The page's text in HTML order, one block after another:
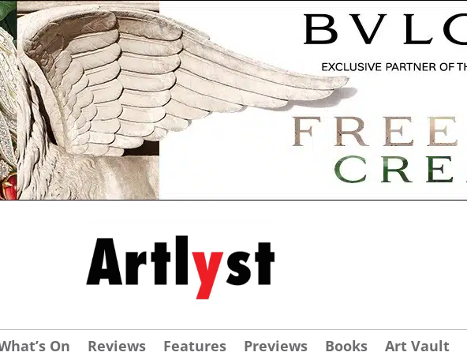
On Reviews Features Previews Books Art Vault